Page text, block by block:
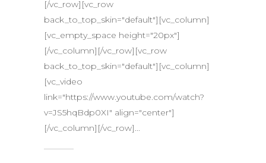
[/vc_row][vc_row
back_to_top_skin="default"][vc_column]
[vc_empty_space height="20px"]
[/vc_column][/vc_row][vc_row
back_to_top_skin="default"][vc_column]
[vc_video
link="https://www.youtube.com/watch?
v=JS5hqBdp0XI" align="center"]
[/vc_column][/vc_row]...